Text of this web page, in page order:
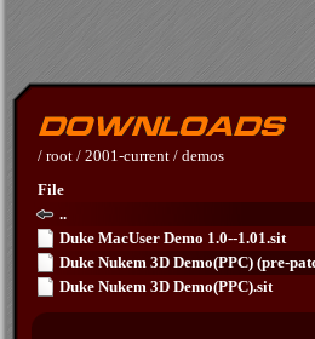
/ root / 2001-current / demos
File
..
Duke MacUser Demo 1.0--1.01.sit
Duke Nukem 3D Demo(PPC) (pre-
Duke Nukem 3D Demo(PPC).sit